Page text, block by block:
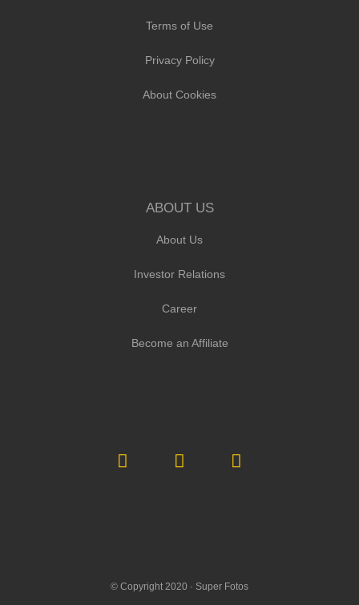
Terms of Use
Privacy Policy
About Cookies
ABOUT US
About Us
Investor Relations
Career
Become an Affiliate
© Copyright 2020 · Super Fotos